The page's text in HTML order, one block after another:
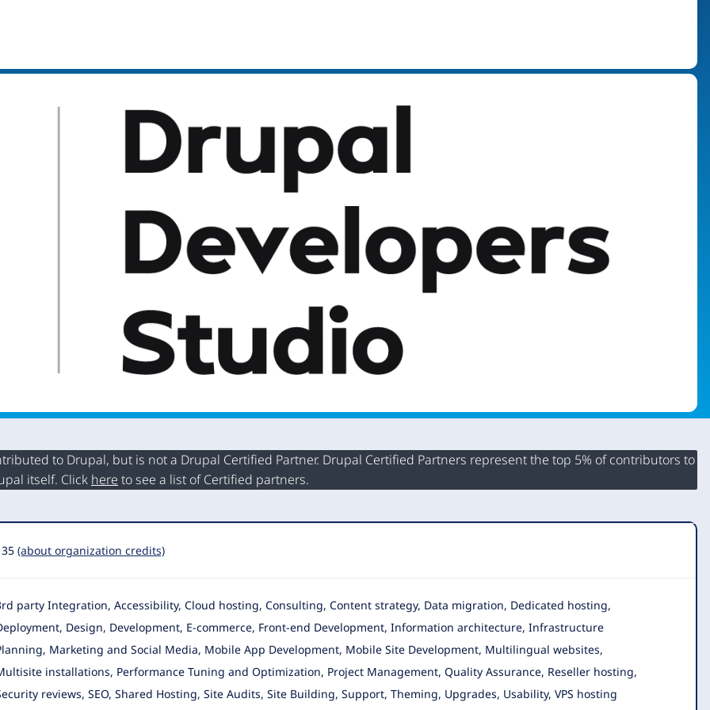
to Drupal, but is not a Drupal Certified Partner. Drupal Certified Partners represent the top 5% of contributors to
itself. Click here to see a list of Certified partners.
(about organization credits)
party Integration, Accessibility, Cloud hosting, Consulting, Content strategy, Data migration, Dedicated hosting,
Design, Development, E-commerce, Front-end Development, Information architecture, Infrastructure
Marketing and Social Media, Mobile App Development, Mobile Site Development, Multilingual websites,
installations, Performance Tuning and Optimization, Project Management, Quality Assurance, Reseller hosting,
reviews, SEO, Shared Hosting, Site Audits, Site Building, Support, Theming, Upgrades, Usability, VPS hosting